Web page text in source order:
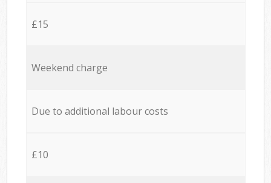
£15
Weekend charge
Due to additional labour costs
£10